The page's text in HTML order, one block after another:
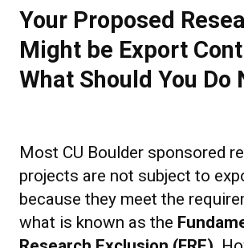
Your Proposed
Might be Export
What Should You Do
Most CU Boulder sponsored
projects are not subject to
because they meet the
what is known as the